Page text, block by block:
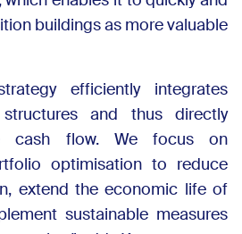
buildings as more valuable
efficiently integrates
and thus directly
cash flow. We focus on
optimisation to reduce
extend the economic life of
sustainable measures